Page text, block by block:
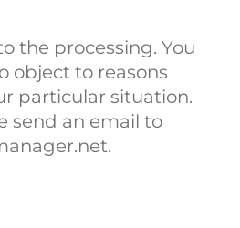
the processing. You
object to reasons
particular situation.
send an email to